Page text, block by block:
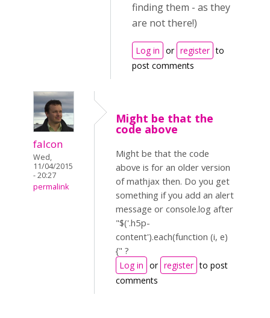
finding them - as they
are not there!)
Log in or register to
post comments
falcon
Wed,
11/04/2015
- 20:27
permalink
Might be that the
code above
Might be that the code
above is for an older version
of mathjax then. Do you get
something if you add an alert
message or console.log after
"$('.h5p-
content').each(function (i, e)
{" ?
Log in or register to post
comments